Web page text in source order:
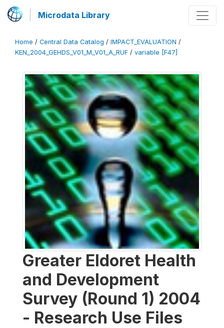
Microdata Library
Home / Central Data Catalog / IMPACT_EVALUATION /
KEN_2004_GEHDS_V01_M_V01_A_RUF / variable [F47]
Greater Eldoret Health
and Development
Survey (Round 1) 2004
- Research Use Files